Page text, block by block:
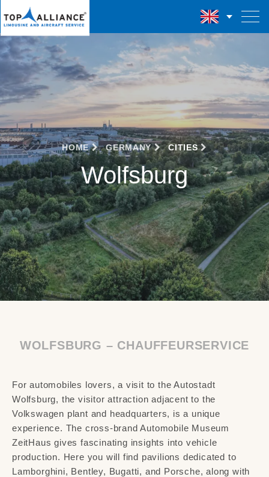
HOME GERMANY CITIES
Wolfsburg
WOLFSBURG – CHAUFFEURSERVICE
For automobiles lovers, a visit to the Autostadt
Wolfsburg, the visitor attraction adjacent to the
Volkswagen plant and headquarters, is a unique
experience. The cross-brand Automobile Museum
ZeitHaus gives fascinating insights into vehicle
production. Here you will find pavilions dedicated to
Lamborghini, Bentley, Bugatti, and Porsche, along with